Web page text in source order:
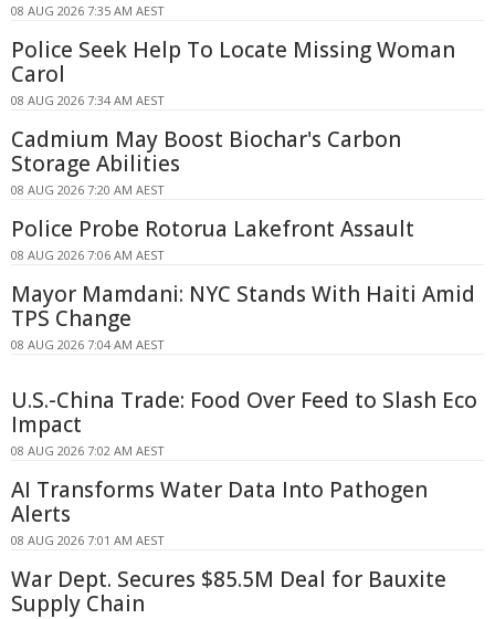
08 AUG 2026 7:35 AM AEST
Police Seek Help To Locate Missing Woman
Carol
08 AUG 2026 7:34 AM AEST
Cadmium May Boost Biochar's Carbon
Storage Abilities
08 AUG 2026 7:20 AM AEST
Police Probe Rotorua Lakefront Assault
08 AUG 2026 7:06 AM AEST
Mayor Mamdani: NYC Stands With Haiti Amid
TPS Change
08 AUG 2026 7:04 AM AEST
U.S.-China Trade: Food Over Feed to Slash Eco
Impact
08 AUG 2026 7:02 AM AEST
AI Transforms Water Data Into Pathogen
Alerts
08 AUG 2026 7:01 AM AEST
War Dept. Secures $85.5M Deal for Bauxite
Supply Chain